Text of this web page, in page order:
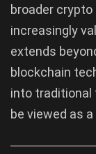
broader
increasingly
extends
blockchain
into traditional
be viewed as